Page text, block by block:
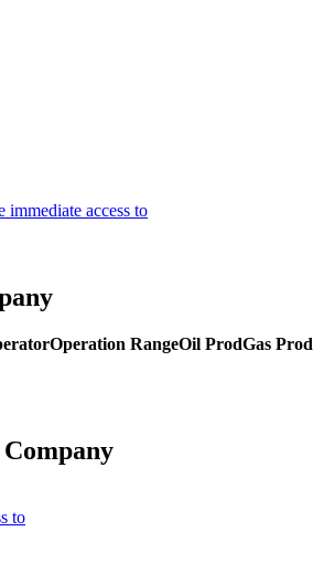
immediate access to
Operation RangeOil ProdGas Prod
to